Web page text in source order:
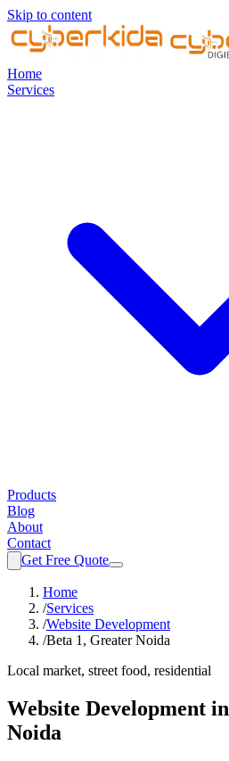
Skip to content
Home
Services
Products
Blog
About
Contact
Get Free Quote
Home
/Services
/Website Development
/Beta 1, Greater Noida
Local market, street food, residential
Website Development in
Noida